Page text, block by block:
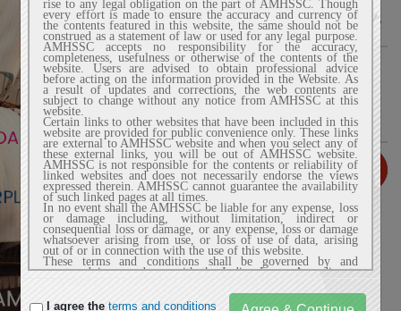
rise to any legal obligation on the part of AMHSSC. Though
every effort is made to ensure the accuracy and currency of
the contents featured in this website, the same should not be
construed as a statement of law or used for any legal purpose.
AMHSSC accepts no responsibility for the accuracy,
completeness, usefulness or otherwise of the contents of the
website. Users are advised to obtain professional advice
before acting on the information provided in the Website. As
a result of updates and corrections, the web contents are
subject to change without any notice from AMHSSC at this
website.
Certain links to other websites that have been included in this
website are provided for public convenience only. These links
are external to AMHSSC website and when you select any of
these external links, you will be out of AMHSSC website.
AMHSSC is not responsible for the contents or reliability of
linked websites and does not necessarily endorse the views
expressed therein. AMHSSC cannot guarantee the availability
of such linked pages at all times.
In no event shall the AMHSSC be liable for any expense, loss
or damage including, without limitation, indirect or
consequential loss or damage, or any expense, loss or damage
whatsoever arising from use, or loss of use of data, arising
out of or in connection with the use of this website.
These terms and conditions shall be governed by and
construed in accordance with the Indian Laws. Any dispute
arising under these terms and conditions shall be subject to
the exclusive jurisdiction of the courts of India.
I agree the terms and conditions